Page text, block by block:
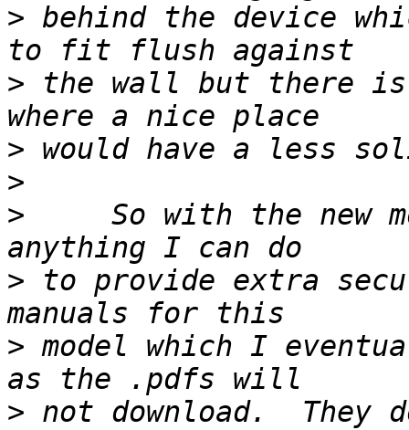
> behind the device
> the wall but there is
>
>
> So with the new
> to provide extra
> model which I
> not download.  They